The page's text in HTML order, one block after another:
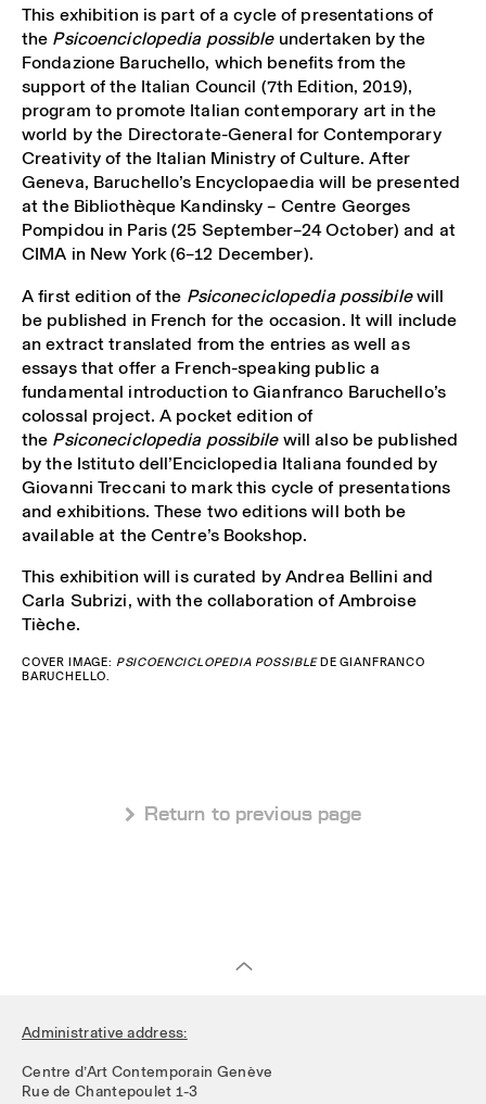
This exhibition is part of a cycle of presentations of
the Psicoenciclopedia possibleundertaken by the
Fondazione Baruchello, which benefits from the
support of the Italian Council (7th Edition, 2019),
program to promote Italian contemporary art in the
world by the Directorate-General for Contemporary
Creativity of the Italian Ministry of Culture. After
Geneva, Baruchello’s Encyclopaedia will be presented
at the Bibliothèque Kandinsky – Centre Georges
Pompidou in Paris (25 September–24 October) and at
CIMA in New York (6–12 December).
A first edition of the Psiconeciclopedia possibilewill
be published in French for the occasion. It will include
an extract translated from the entries as well as
essays that offer a French-speaking public a
fundamental introduction to Gianfranco Baruchello’s
colossal project. A pocket edition of
the Psiconeciclopedia possibilewill also be published
by the Istituto dell’Enciclopedia Italiana founded by
Giovanni Treccani to mark this cycle of presentations
and exhibitions. These two editions will both be
available at the Centre’s Bookshop.
This exhibition will is curated by Andrea Bellini and
Carla Subrizi, with the collaboration of Ambroise
Tièche.
COVER IMAGE: PSICOENCICLOPEDIA POSSIBLEDE GIANFRANCO
BARUCHELLO.
 Return to previous page
Administrative address:
Centre d’Art Contemporain Genève
Rue de Chantepoulet 1-3